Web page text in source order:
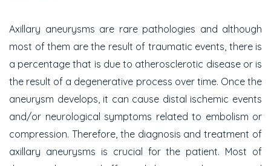
Axillary aneurysms are rare pathologies and although
most of them are the result of traumatic events, there is
a percentage that is due to atherosclerotic disease or is
the result of a degenerative process over time. Once the
aneurysm develops, it can cause distal ischemic events
and/or neurological symptoms related to embolism or
compression. Therefore, the diagnosis and treatment of
axillary aneurysms is crucial for the patient. Most of